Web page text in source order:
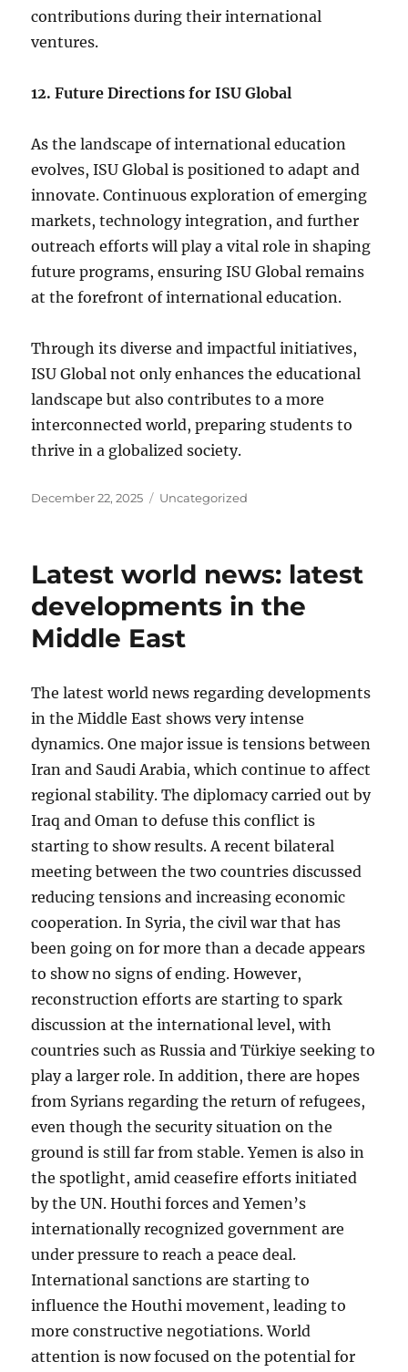
contributions during their international
ventures.
12. Future Directions for ISU Global
As the landscape of international education
evolves, ISU Global is positioned to adapt and
innovate. Continuous exploration of emerging
markets, technology integration, and further
outreach efforts will play a vital role in shaping
future programs, ensuring ISU Global remains
at the forefront of international education.
Through its diverse and impactful initiatives,
ISU Global not only enhances the educational
landscape but also contributes to a more
interconnected world, preparing students to
thrive in a globalized society.
Posted
December 22, 2025 Categories
Uncategorized
Latest world news: latest
developments in the
Middle East
The latest world news regarding developments
in the Middle East shows very intense
dynamics. One major issue is tensions between
Iran and Saudi Arabia, which continue to affect
regional stability. The diplomacy carried out by
Iraq and Oman to defuse this conflict is
starting to show results. A recent bilateral
meeting between the two countries discussed
reducing tensions and increasing economic
cooperation. In Syria, the civil war that has
been going on for more than a decade appears
to show no signs of ending. However,
reconstruction efforts are starting to spark
discussion at the international level, with
countries such as Russia and Türkiye seeking to
play a larger role. In addition, there are hopes
from Syrians regarding the return of refugees,
even though the security situation on the
ground is still far from stable. Yemen is also in
the spotlight, amid ceasefire efforts initiated
by the UN. Houthi forces and Yemen’s
internationally recognized government are
under pressure to reach a peace deal.
International sanctions are starting to
influence the Houthi movement, leading to
more constructive negotiations. World
attention is now focused on the potential for